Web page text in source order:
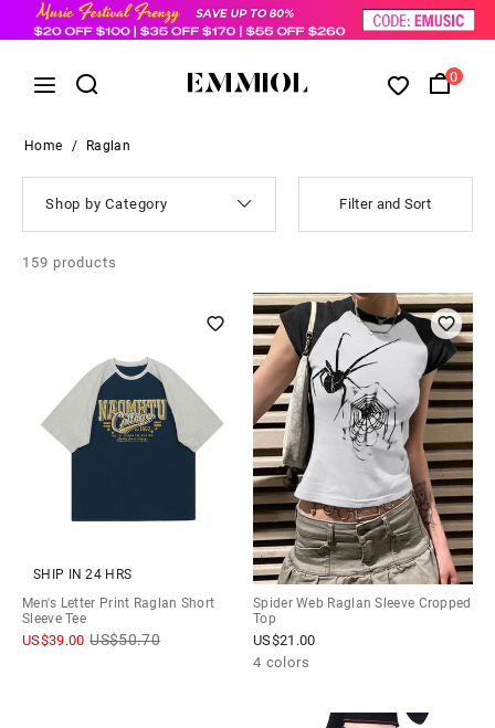
0
Home / Raglan
Shop by Category Filter and Sort
159 products
SHIP IN 24 HRS
Men's Letter Print Raglan Short
Sleeve Tee
US$39.00 US$50.70
Spider Web Raglan Sleeve Cropped
Top
US$21.00
4 colors